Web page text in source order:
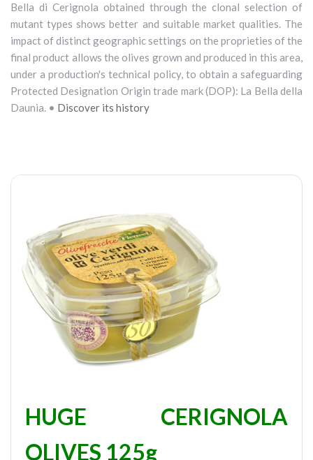
Bella di Cerignola obtained through the clonal selection of
mutant types shows better and suitable market qualities. The
impact of distinct geographic settings on the proprieties of the
final product allows the olives grown and produced in this area,
under a production's technical policy, to obtain a safeguarding
Protected Designation Origin trade mark (DOP): La Bella della
Daunia. • Discover its history
HUGE CERIGNOLA
OLIVES 125g